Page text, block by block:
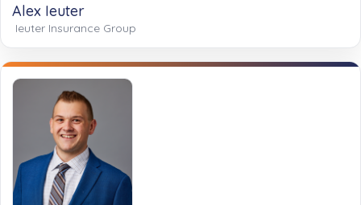
Alex Ieuter
Ieuter Insurance Group